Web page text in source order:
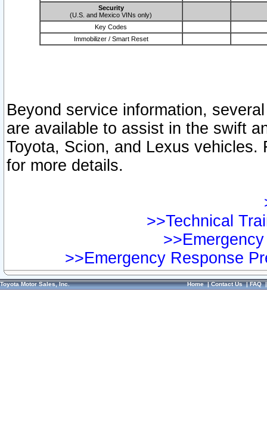
Security
(U.S. and Mexico VINs only)
Key Codes
Immobilizer / Smart Reset
Beyond service information,
are available to assist in the swift
Toyota, Scion, and Lexus vehicles.
for more details.
>>Technical
>>Emergency Response
Toyota Motor Sales, Inc. Home|Contact Us|FAQ